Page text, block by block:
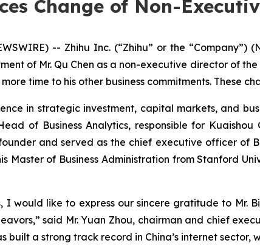
Change of Non-
-- Zhihu Inc. (“Zhihu” or the “Company”)
of Mr. Qu Chen as a non-executive director of
time to his other business commitments. These
in strategic investment, capital markets, and
of Business Analytics, responsible for
and served as the chief executive officer of
Master of Business Administration from Stanford
would like to express our sincere gratitude to Mr.
said Mr. Yuan Zhou, chairman and chief
built a strong track record in China’s internet